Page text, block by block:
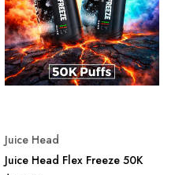
Juice Head
Juice Head Flex Freeze 50K